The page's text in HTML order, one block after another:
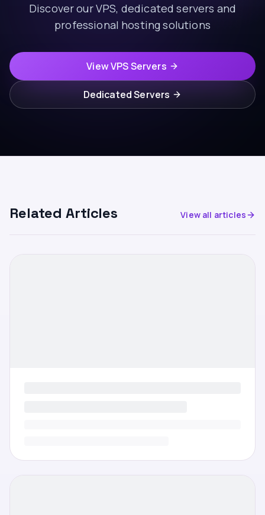
Discover our VPS, dedicated servers and
professional hosting solutions
View VPS Servers
Dedicated Servers
Related Articles View all articles